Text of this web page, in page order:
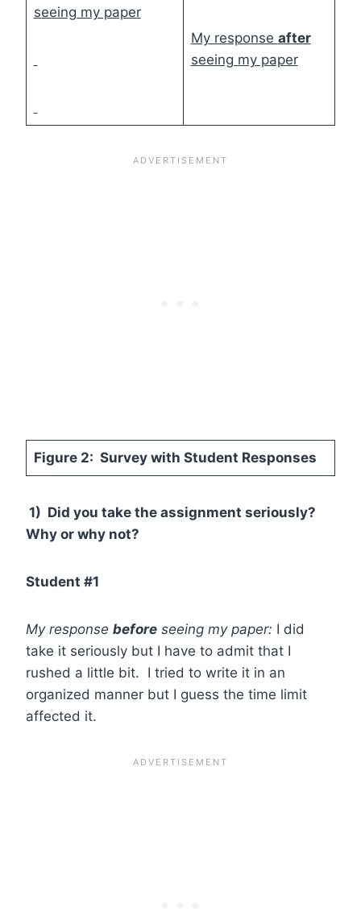
seeing my paper
My response after
seeing my paper
Figure 2: Survey with Student Responses
1) Did you take the assignment seriously?
Why or why not?
Student #1
My response before seeing my paper: I did
take it seriously but I have to admit that I
rushed a little bit. I tried to write it in an
organized manner but I guess the time limit
affected it.